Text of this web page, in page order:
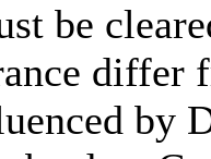
be
differ
by